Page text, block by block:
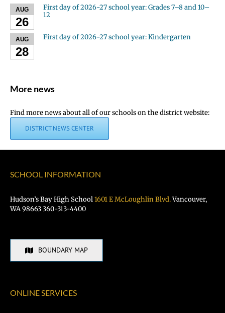
AUG
26
First day of 2026-27 school year: Grades 7–8 and 10–
12
AUG
28
First day of 2026-27 school year: Kindergarten
More news
Find more news about all of our schools on the district website:
DISTRICT NEWS CENTER
SCHOOL INFORMATION
Hudson’s Bay High School1601 E McLoughlin Blvd.Vancouver,
WA 98663 360-313-4400
BOUNDARY MAP
ONLINE SERVICES